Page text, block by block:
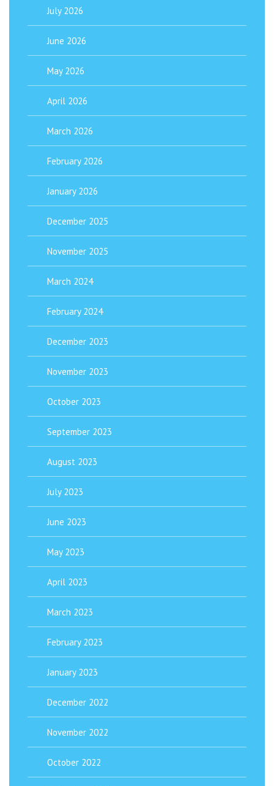
July 2026
June 2026
May 2026
April 2026
March 2026
February 2026
January 2026
December 2025
November 2025
March 2024
February 2024
December 2023
November 2023
October 2023
September 2023
August 2023
July 2023
June 2023
May 2023
April 2023
March 2023
February 2023
January 2023
December 2022
November 2022
October 2022